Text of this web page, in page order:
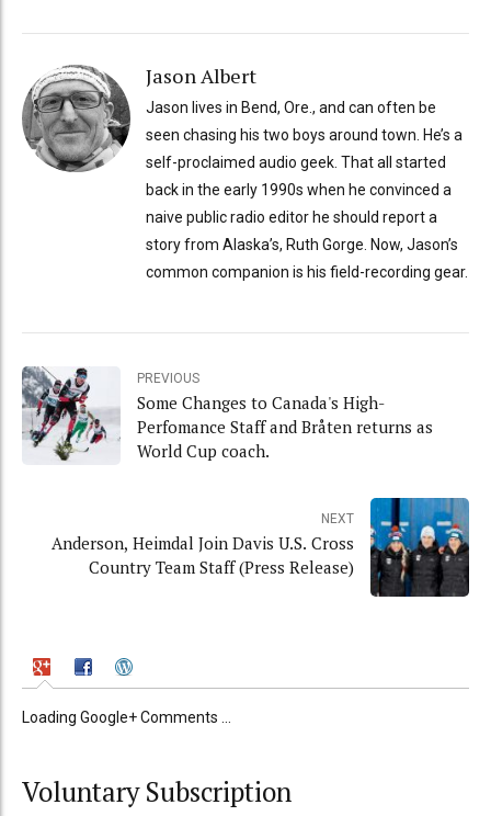
Jason Albert
Jason lives in Bend, Ore., and can often be
seen chasing his two boys around town. He’s a
self-proclaimed audio geek. That all started
back in the early 1990s when he convinced a
naive public radio editor he should report a
story from Alaska’s, Ruth Gorge. Now, Jason’s
common companion is his field-recording gear.
PREVIOUS
Some Changes to Canada's High-
Perfomance Staff and Bråten returns as
World Cup coach.
NEXT
Anderson, Heimdal Join Davis U.S. Cross
Country Team Staff (Press Release)
Loading Google+ Comments ...
Voluntary Subscription